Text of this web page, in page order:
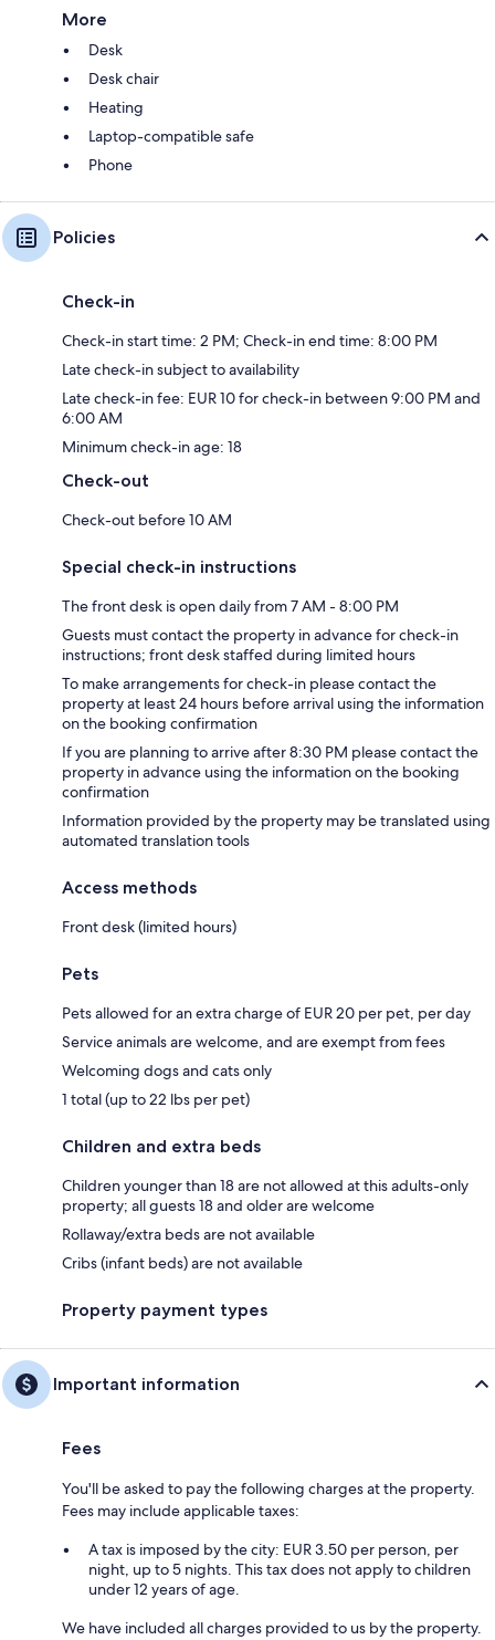
More
Desk
Desk chair
Heating
Laptop-compatible safe
Phone
Policies
Check-in
Check-in start time: 2 PM; Check-in end time: 8:00 PM
Late check-in subject to availability
Late check-in fee: EUR 10 for check-in between 9:00 PM and
6:00 AM
Minimum check-in age: 18
Check-out
Check-out before 10 AM
Special check-in instructions
The front desk is open daily from 7 AM - 8:00 PM
Guests must contact the property in advance for check-in
instructions; front desk staffed during limited hours
To make arrangements for check-in please contact the
property at least 24 hours before arrival using the information
on the booking confirmation
If you are planning to arrive after 8:30 PM please contact the
property in advance using the information on the booking
confirmation
Information provided by the property may be translated using
automated translation tools
Access methods
Front desk (limited hours)
Pets
Pets allowed for an extra charge of EUR 20 per pet, per day
Service animals are welcome, and are exempt from fees
Welcoming dogs and cats only
1 total (up to 22 lbs per pet)
Children and extra beds
Children younger than 18 are not allowed at this adults-only
property; all guests 18 and older are welcome
Rollaway/extra beds are not available
Cribs (infant beds) are not available
Property payment types
Important information
Fees
You'll be asked to pay the following charges at the property.
Fees may include applicable taxes:
A tax is imposed by the city: EUR 3.50 per person, per
night, up to 5 nights. This tax does not apply to children
under 12 years of age.
We have included all charges provided to us by the property.